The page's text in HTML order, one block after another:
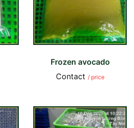
Frozen avocado
Contact / price